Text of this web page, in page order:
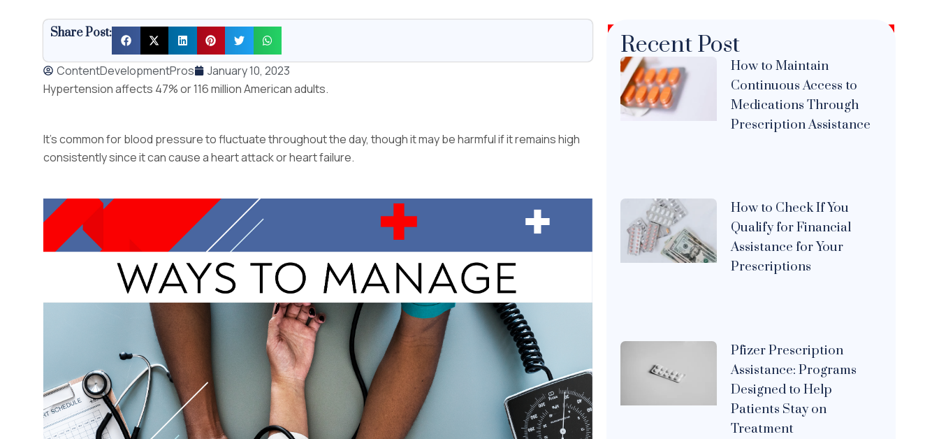
Share Post:
ContentDevelopmentPros
January 10, 2023
Hypertension affects 47% or 116 million American adults.
It’s common for blood pressure to fluctuate throughout the day, though it may be harmful if it remains high
consistently since it can cause a heart attack or heart failure.
Recent Post
How to Maintain
Continuous Access to
Medications Through
Prescription Assistance
How to Check If You
Qualify for Financial
Assistance for Your
Prescriptions
Pfizer Prescription
Assistance: Programs
Designed to Help
Patients Stay on
Treatment